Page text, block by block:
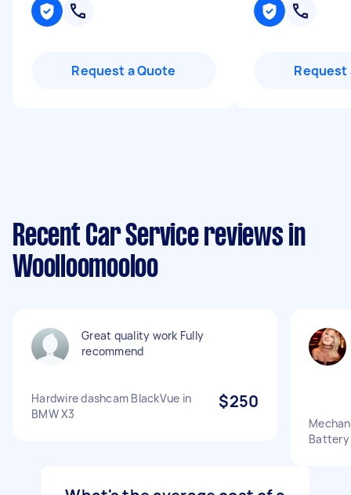
Request a Quote Request
Recent Car Service reviews in
Woolloomooloo
Great quality work Fully
recommend
Hardwire dashcam BlackVue in
BMW X3
$250
Battery